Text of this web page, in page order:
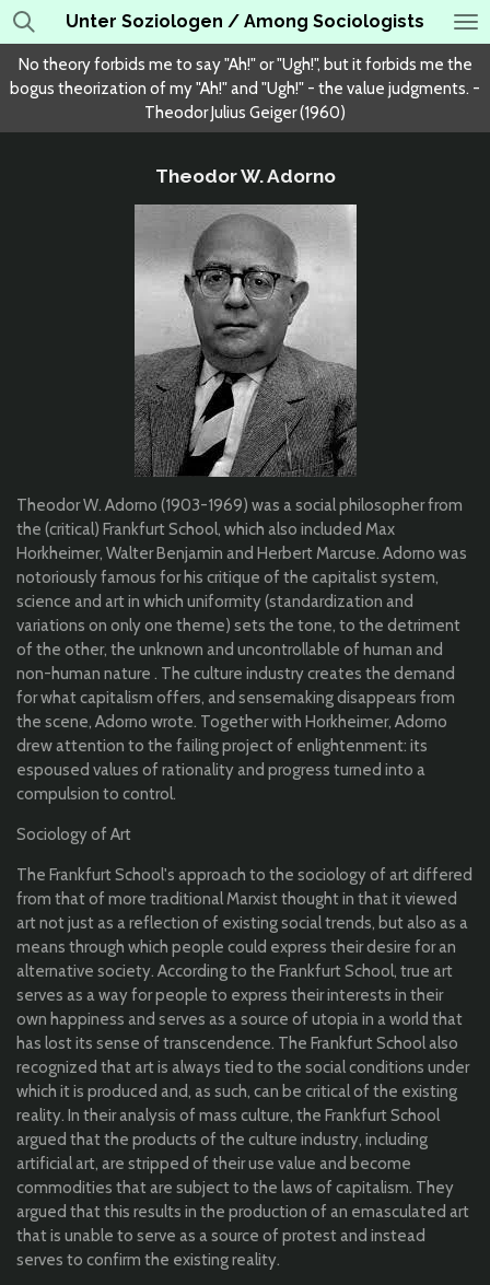
Skip
to
main
content
Unter Soziologen / Among Sociologists
No theory forbids me to say "Ah!" or "Ugh!", but it forbids me the
bogus theorization of my "Ah!" and "Ugh!" - the value judgments. -
Theodor Julius Geiger (1960)
Theodor W. Adorno
Theodor W. Adorno (1903-1969) was a social philosopher from
the (critical) Frankfurt School, which also included Max
Horkheimer, Walter Benjamin and Herbert Marcuse. Adorno was
notoriously famous for his critique of the capitalist system,
science and art in which uniformity (standardization and
variations on only one theme) sets the tone, to the detriment
of the other, the unknown and uncontrollable of human and
non-human nature . The culture industry creates the demand
for what capitalism offers, and sensemaking disappears from
the scene, Adorno wrote. Together with Horkheimer, Adorno
drew attention to the failing project of enlightenment: its
espoused values of rationality and progress turned into a
compulsion to control.
Sociology of Art
The Frankfurt School's approach to the sociology of art differed
from that of more traditional Marxist thought in that it viewed
art not just as a reflection of existing social trends, but also as a
means through which people could express their desire for an
alternative society. According to the Frankfurt School, true art
serves as a way for people to express their interests in their
own happiness and serves as a source of utopia in a world that
has lost its sense of transcendence. The Frankfurt School also
recognized that art is always tied to the social conditions under
which it is produced and, as such, can be critical of the existing
reality. In their analysis of mass culture, the Frankfurt School
argued that the products of the culture industry, including
artificial art, are stripped of their use value and become
commodities that are subject to the laws of capitalism. They
argued that this results in the production of an emasculated art
that is unable to serve as a source of protest and instead
serves to confirm the existing reality.